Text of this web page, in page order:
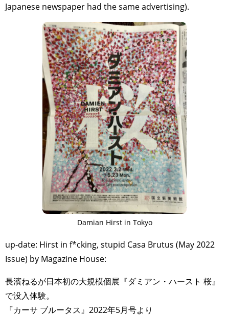
Japanese newspaper had the same advertising).
Damian Hirst in Tokyo
up-date: Hirst in f*cking, stupid Casa Brutus (May 2022
Issue) by Magazine House:
長濱ねるが日本初の大規模個展『ダミアン・ハースト 桜』
で没入体験。
『カーサ ブルータス』2022年5月号より